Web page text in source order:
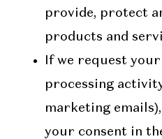
provide, protect
products and
If we request
processing
marketing
your consent in